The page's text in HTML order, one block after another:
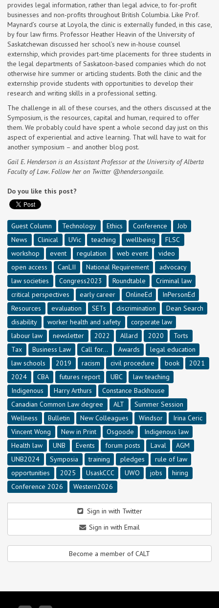
provides legal information, rather than legal advice, to for-profit
businesses and non-profits throughout British Columbia. Like Prof.
Maynard’s course at Loyola, the clinic is externally funded, in this case,
by four law firms. Professor Heather Heavin of the University of
Saskatchewan discussed her school’s new in-house counsel
externship, which provides part-time placements for three students in
the legal departments of Saskatoon-based companies which do not
otherwise hire summer or articling students. Both the clinic and the
externship provide students with opportunities to develop their
research and writing skills in a professional setting.
The challenge in all of these courses, and the others discussed at the
Symposium, is the resources, capital and human, required to offer
them. We probably could have spent a whole second day just on this
aspect of experiential and active learning. That will have to wait for
another symposium – and another blog post.
Gail E. Henderson is an Assistant Professor at the University of Alberta
Faculty of Law. Follow her on Twitter @hendersongaile.
Do you like this post?
Guest Column Technology Ethics Conference
Job
News
Clinical UVic teaching wellbeing
FLSC
workshop
event regulation web event
video
open access
CanLII National Requirement
advocacy
law societies
Congress2023 Roundtable
Criminal law
critical perspectives
early career OnlineEd
InPersonEd
Resources
evaluation SETs discrimination
Dean Search
disability
worker health and safety
corporate law
labour law
newsletter 2022 Allard 2020
Torts
Tax
Business Law Call for... Awards
legal education
law schools
2019 racism civil procedure book
2021
2024
CBA futures report UBC
law teaching
Indigenous
Harry Arthurs
Constance Backhouse
Canadian Common Law degree
ALT
Summer Session
Wellness
Bulletin New Colleagues Windsor
Irina Ceric
Vincent Wong
New in Print Osgoode
Indigenous law
Health law
UNB Events forum posts Laval
AGM
UNB2024
Symposia training pledges
rule of law
opportunities
2025 UsaskCCC UWO jobs
hiring
Conference 2026
Western2026
Sign in with Twitter
Sign in with Email
Become a member of CALT